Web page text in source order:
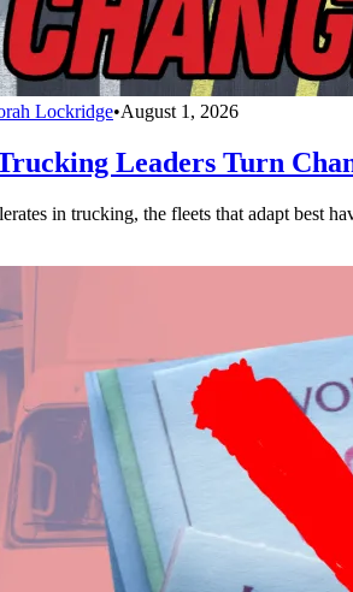
Lockridge•August 1, 2026
Leaders Turn
in trucking, the fleets that adapt best